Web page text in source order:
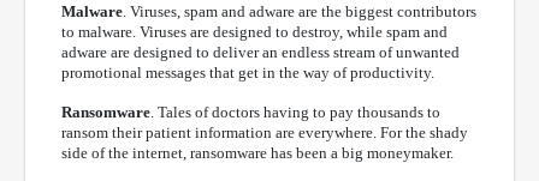
Malware . Viruses, spam and adware are the biggest contributors
to malware. Viruses are designed to destroy, while spam and
adware are designed to deliver an endless stream of unwanted
promotional messages that get in the way of productivity.
Ransomware . Tales of doctors having to pay thousands to
ransom their patient information are everywhere. For the shady
side of the internet, ransomware has been a big moneymaker.